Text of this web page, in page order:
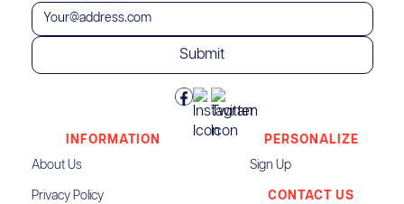
INFORMATION
About Us
Privacy Policy
PERSONALIZE
Sign Up
CONTACT US